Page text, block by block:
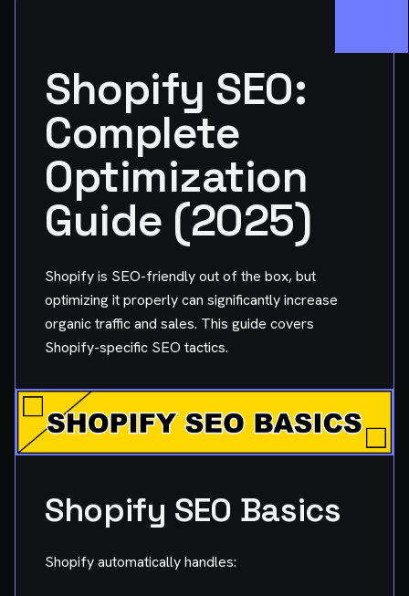
Shopify SEO:
Complete
Optimization
Guide (2025)
Shopify is SEO-friendly out of the box, but
optimizing it properly can significantly increase
organic traffic and sales. This guide covers
Shopify-specific SEO tactics.
Shopify SEO Basics
Shopify automatically handles: